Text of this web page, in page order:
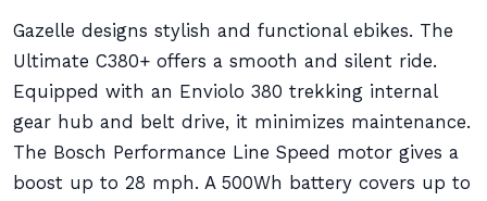
Gazelle designs stylish and functional ebikes. The
Ultimate C380+ offers a smooth and silent ride.
Equipped with an Enviolo 380 trekking internal
gear hub and belt drive, it minimizes maintenance.
The Bosch Performance Line Speed motor gives a
boost up to 28 mph. A 500Wh battery covers up to